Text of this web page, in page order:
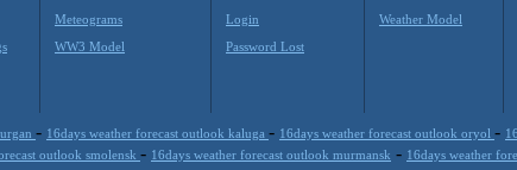
Meteograms
WW3 Model
Login
Password Lost
Weather Model
- 16days weather forecast outlook kaluga - 16days weather forecast outlook oryol -
outlook smolensk - 16days weather forecast outlook murmansk - 16days weather